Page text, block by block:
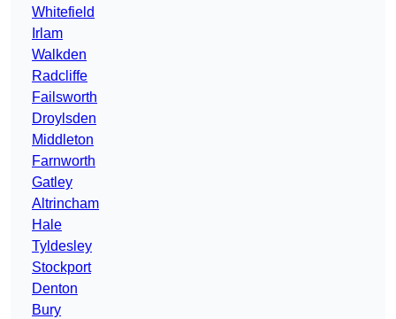
Whitefield
Irlam
Walkden
Radcliffe
Failsworth
Droylsden
Middleton
Farnworth
Gatley
Altrincham
Hale
Tyldesley
Stockport
Denton
Bury